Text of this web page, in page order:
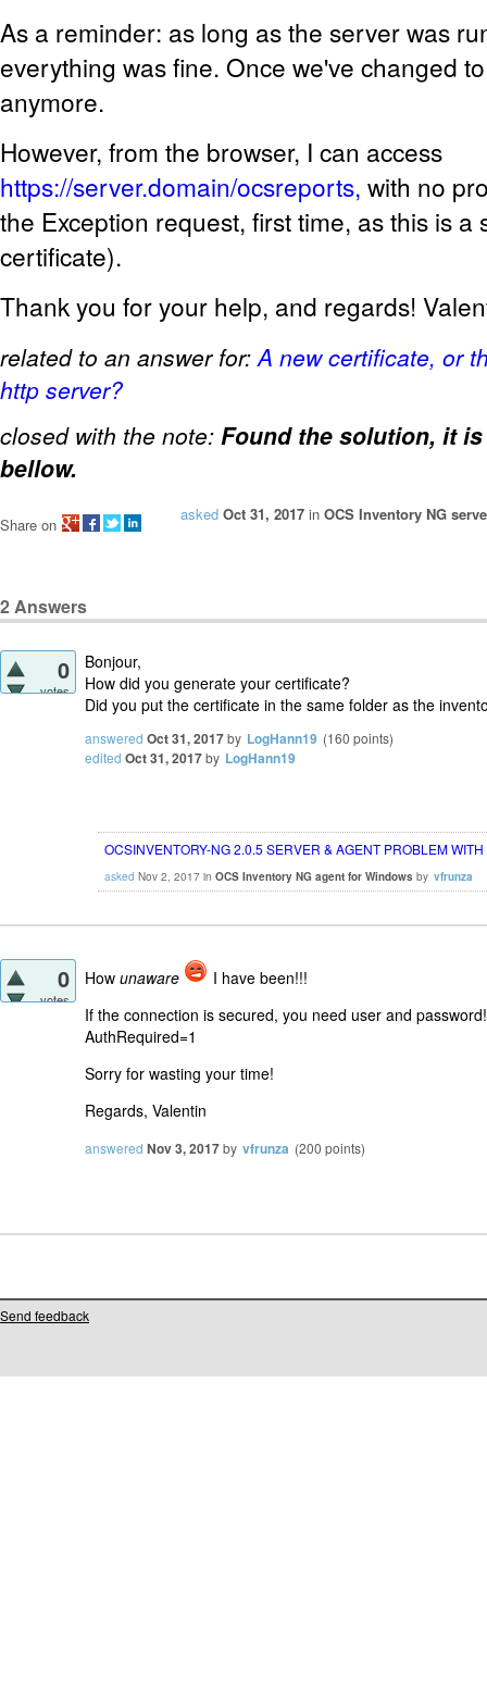
As a reminder: as long as the server was
everything was fine. Once we've changed
anymore.
However, from the browser, I can access
https://server.domain/ocsreports, with no
the Exception request, first time, as this is a
certificate).
Thank you for your help, and regards!
related to an answer for:A new certificate, or
http server?
closed with the note: Found the solution, it
bellow.
asked Oct 31, 2017 in OCS Inventory NG
Share on
2Answers
0
votes
Bonjour,
How did you generate your certificate?
Did you put the certificate in the same folder as the
answered Oct 31, 2017by LogHann19 (160 points)
edited Oct 31, 2017by LogHann19
OCSINVENTORY-NG 2.0.5 SERVER & AGENT PROBLEM
asked Nov 2, 2017 in OCS Inventory NG agent for Windows by vfrunza
0
votes
How unaware
I have been!!!
If the connection is secured, you need user and
AuthRequired=1
Sorry for wasting your time!
Regards, Valentin
answered Nov 3, 2017by vfrunza (200 points)
Send feedback